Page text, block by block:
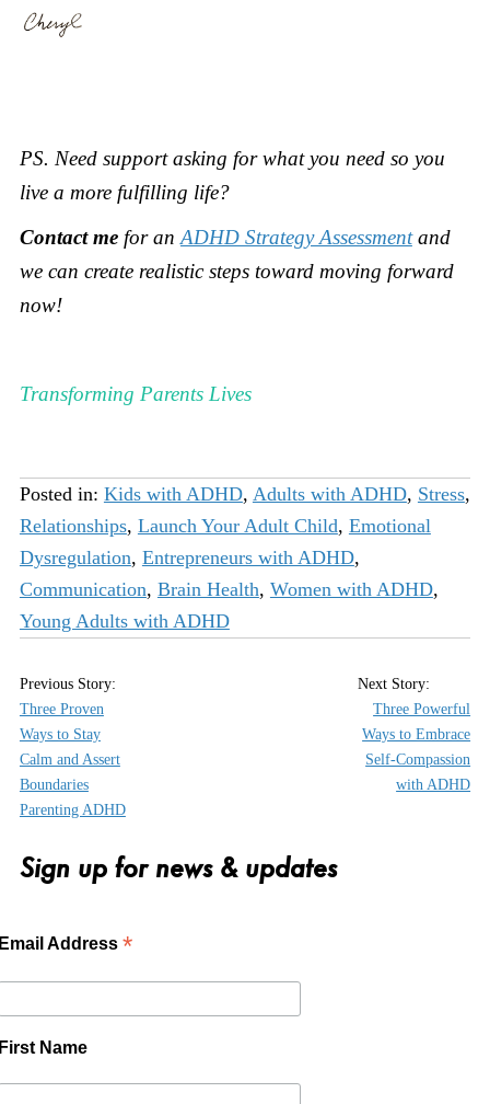
PS. Need support asking for what you need so you
live a more fulfilling life?
Contact mefor an ADHD Strategy Assessmentand
we can create realistic steps toward moving forward
now!
Transforming Parents Lives
Posted in: Kids with ADHD, Adults with ADHD, Stress,
Relationships, Launch Your Adult Child, Emotional
Dysregulation, Entrepreneurs with ADHD,
Communication, Brain Health, Women with ADHD,
Young Adults with ADHD
Three Proven
Ways to Stay
Calm and Assert
Boundaries
Parenting ADHD
Three Powerful
Ways to Embrace
Self-Compassion
with ADHD
Sign up for news & updates
Address *
Name